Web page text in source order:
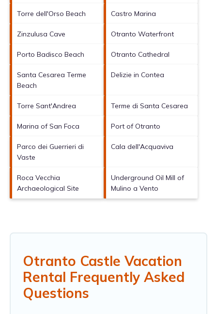
Torre dell'Orso Beach Castro Marina
Zinzulusa Cave Otranto Waterfront
Porto Badisco Beach Otranto Cathedral
Santa Cesarea Terme
Beach
Delizie in Contea
Torre Sant'Andrea Terme di Santa Cesarea
Marina of San Foca Port of Otranto
Parco dei Guerrieri di
Vaste
Cala dell'Acquaviva
Roca Vecchia
Archaeological Site
Underground Oil Mill of
Mulino a Vento
Otranto Castle Vacation
Rental Frequently Asked
Questions